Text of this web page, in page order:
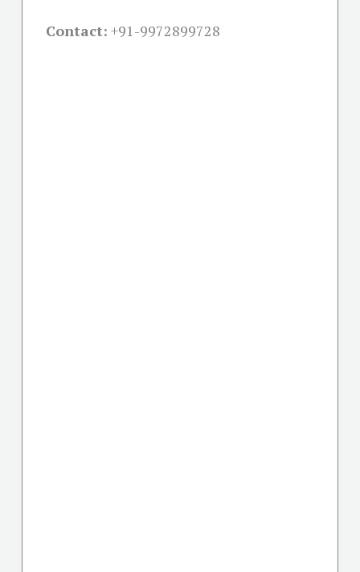
Contact: +91-9972899728